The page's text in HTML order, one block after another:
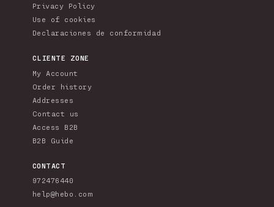
Privacy Policy
Use of cookies
Declaraciones de conformidad
CLIENTE ZONE
My Account
Order history
Addresses
Contact us
Access B2B
B2B Guide
CONTACT
972476440
help@hebo.com